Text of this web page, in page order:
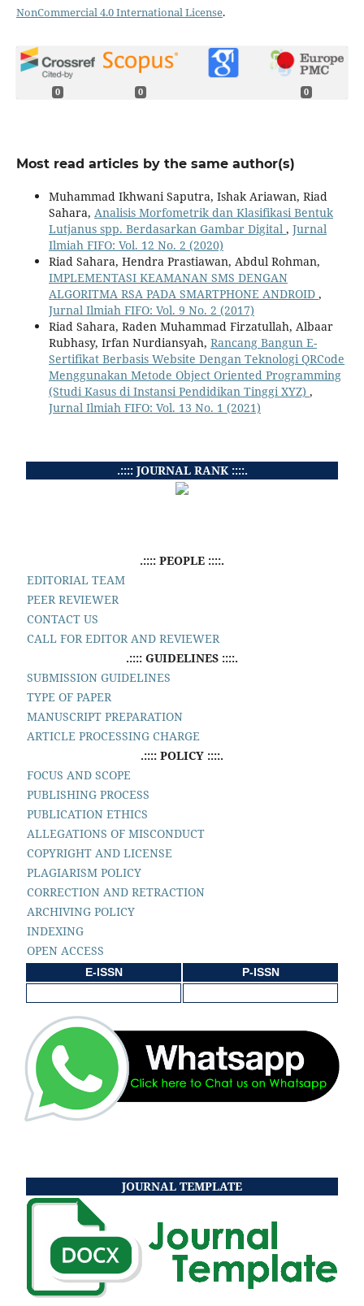
NonCommercial 4.0 International License.
0 0 0
Most read articles by the same author(s)
Muhammad Ikhwani Saputra, Ishak Ariawan, Riad
Sahara, Analisis Morfometrik dan Klasifikasi Bentuk
Lutjanus spp. Berdasarkan Gambar Digital , Jurnal
Ilmiah FIFO: Vol. 12 No. 2 (2020)
Riad Sahara, Hendra Prastiawan, Abdul Rohman,
IMPLEMENTASI KEAMANAN SMS DENGAN
ALGORITMA RSA PADA SMARTPHONE ANDROID ,
Jurnal Ilmiah FIFO: Vol. 9 No. 2 (2017)
Riad Sahara, Raden Muhammad Firzatullah, Albaar
Rubhasy, Irfan Nurdiansyah, Rancang Bangun E-
Sertifikat Berbasis Website Dengan Teknologi QRCode
Menggunakan Metode Object Oriented Programming
(Studi Kasus di Instansi Pendidikan Tinggi XYZ) ,
Jurnal Ilmiah FIFO: Vol. 13 No. 1 (2021)
.:::: JOURNAL RANK ::::.
.:::: PEOPLE ::::.
EDITORIAL TEAM
PEER REVIEWER
CONTACT US
CALL FOR EDITOR AND REVIEWER
.:::: GUIDELINES ::::.
SUBMISSION GUIDELINES
TYPE OF PAPER
MANUSCRIPT PREPARATION
ARTICLE PROCESSING CHARGE
.:::: POLICY ::::.
FOCUS AND SCOPE
PUBLISHING PROCESS
PUBLICATION ETHICS
ALLEGATIONS OF MISCONDUCT
COPYRIGHT AND LICENSE
PLAGIARISM POLICY
CORRECTION AND RETRACTION
ARCHIVING POLICY
INDEXING
OPEN ACCESS
E-ISSN P-ISSN
JOURNAL TEMPLATE